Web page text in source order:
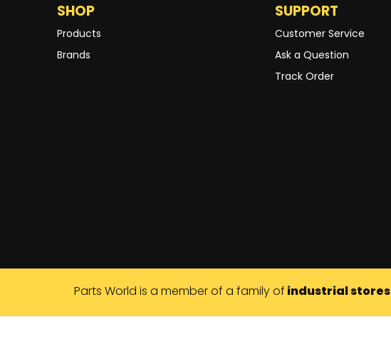
SHOP
Products
Brands
SUPPORT
Customer Service
Ask a Question
Track Order
Parts World is a member of a family of industrial stores